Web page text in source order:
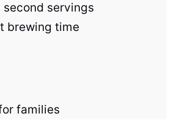
second servings
brewing time
families